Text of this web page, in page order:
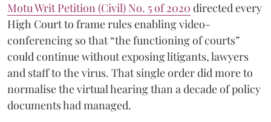
Motu Writ Petition (Civil) No. 5 of 2020 directed every
High Court to frame rules enabling video-
conferencing so that “the functioning of courts”
could continue without exposing litigants, lawyers
and staff to the virus. That single order did more to
normalise the virtual hearing than a decade of policy
documents had managed.